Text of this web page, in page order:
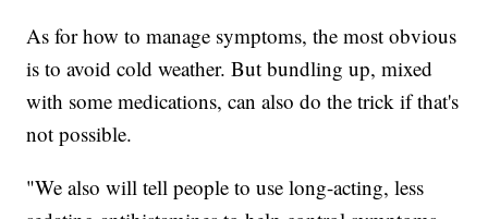
As for how to manage symptoms, the most obvious
is to avoid cold weather. But bundling up, mixed
with some medications, can also do the trick if that's
not possible.
"We also will tell people to use long-acting, less